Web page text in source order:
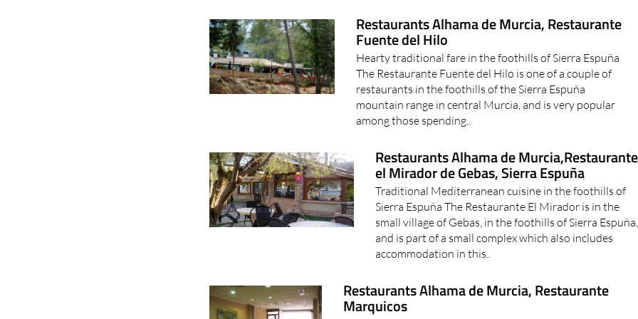
Restaurants Alhama de Murcia, Restaurante
Fuente del Hilo
Hearty traditional fare in the foothills of Sierra Espuña
The Restaurante Fuente del Hilo is one of a couple of
restaurants in the foothills of the Sierra Espuña
mountain range in central Murcia, and is very popular
among those spending..
Restaurants Alhama de Murcia,Restaurante
el Mirador de Gebas, Sierra Espuña
Traditional Mediterranean cuisine in the foothills of
Sierra Espuña The Restaurante El Mirador is in the
small village of Gebas, in the foothills of Sierra Espuña,
and is part of a small complex which also includes
accommodation in this..
Restaurants Alhama de Murcia, Restaurante
Marquicos